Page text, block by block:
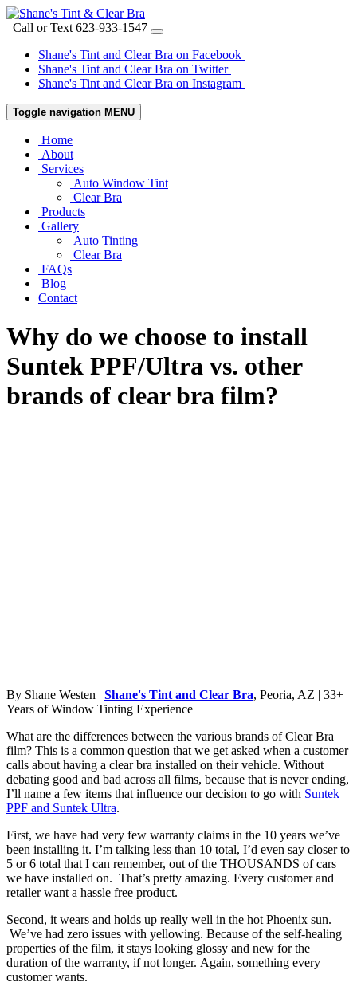
Call or Text 623-933-1547
Shane's Tint and Clear Bra on Facebook
Shane's Tint and Clear Bra on Twitter
Shane's Tint and Clear Bra on Instagram
Toggle navigation MENU
Home
About
Services
Auto Window Tint
Clear Bra
Products
Gallery
Auto Tinting
Clear Bra
FAQs
Blog
Contact
Why do we choose to install
Suntek PPF/Ultra vs. other
brands of clear bra film?
By Shane Westen | Shane's Tint and Clear Bra, Peoria, AZ | 33+
Years of Window Tinting Experience
What are the differences between the various brands of Clear Bra
film? This is a common question that we get asked when a customer
calls about having a clear bra installed on their vehicle. Without
debating good and bad across all films, because that is never ending,
I’ll name a few items that influence our decision to go with Suntek
PPF and Suntek Ultra.
First, we have had very few warranty claims in the 10 years we’ve
been installing it. I’m talking less than 10 total, I’d even say closer to
5 or 6 total that I can remember, out of the THOUSANDS of cars
we have installed on. That’s pretty amazing. Every customer and
retailer want a hassle free product.
Second, it wears and holds up really well in the hot Phoenix sun.
We’ve had zero issues with yellowing. Because of the self-healing
properties of the film, it stays looking glossy and new for the
duration of the warranty, if not longer. Again, something every
customer wants.